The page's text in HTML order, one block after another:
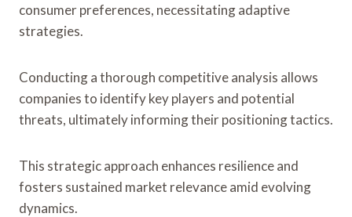
consumer preferences, necessitating adaptive
strategies.
Conducting a thorough competitive analysis allows
companies to identify key players and potential
threats, ultimately informing their positioning tactics.
This strategic approach enhances resilience and
fosters sustained market relevance amid evolving
dynamics.